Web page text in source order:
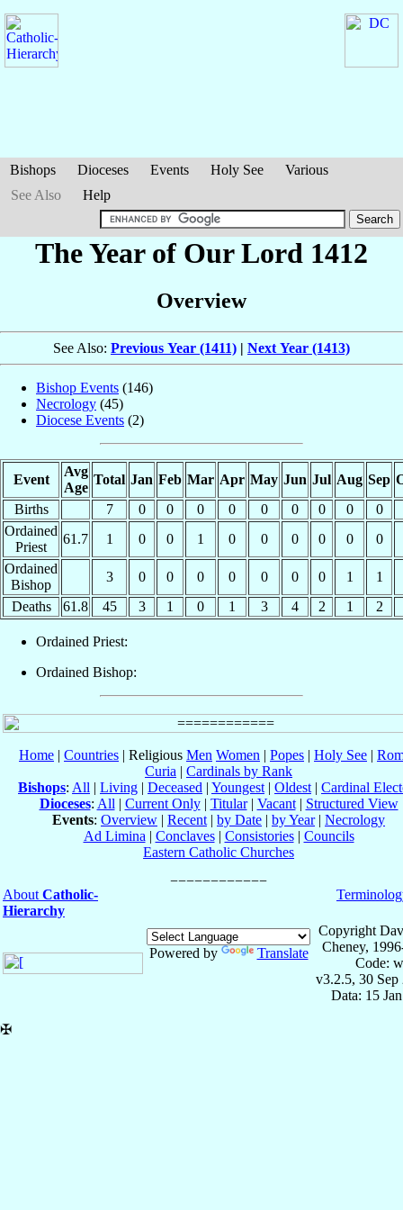
Bishops Dioceses Events Holy See
Various
See Also
Help
The Year of Our Lord 1412
Overview
See Also: Previous Year (1411) | Next Year (1413)
Bishop Events (146)
Necrology (45)
Diocese Events (2)
Event
Avg
Age
Total Jan Feb Mar Apr May Jun Jul Aug Sep
Births
7 0 0 0 0 0 0 0 0
0
Ordained
Priest
61.7 1 0 0 1 0 0 0 0 0
0
Ordained
Bishop
3 0 0 0 0 0 0 0 1
1
Deaths
61.8 45 3 1 0 1 3 4 2 1 2
Ordained Priest:
Ordained Bishop:
Home | Countries | Religious Men Women | Popes | Holy See |
Curia | Cardinals by Rank
Bishops: All | Living | Deceased | Youngest | Oldest | Cardinal
Dioceses: All | Current Only| Titular| Vacant| Structured View
Events: Overview | Recent | by Date | by Year| Necrology
Ad Limina | Conclaves| Consistories| Councils
Eastern Catholic Churches
About Catholic-
Hierarchy
Powered by Translate
Copyright
Cheney,
Code:
v3.2.5, 30 Sep
Data: 15
✠